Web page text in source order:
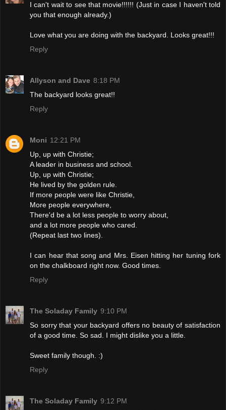
I can't wait to see that movie!!!!!! (Just in case I haven't told
you that enough already.)
Love what you are doing with the backyard. Looks great!!!
Reply
Allyson and Dave 8:18 PM
The backyard looks great!!
Reply
Moni 12:21 PM
Up, up with Christie;
A leader in business and school.
Up, up with Christie;
He lived by the golden rule.
If more people were like Christie,
More people everywhere,
There'd be a lot less people to worry about,
and a lot more people who cared.
(Repeat last two lines).
I can hear that song and Mrs. Eisen hitting her tuning fork
on the chalkboard right now. Good times.
Reply
The Soladay Family 9:10 PM
So sorry that your backyard offers no beauty of satisfaction
of a good time. So sad. I might dislike you a little.
Sweet family though. :)
Reply
The Soladay Family 9:12 PM